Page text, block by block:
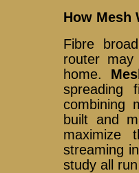
How Mesh
Fibre
router
home.
spreading
combining
built and
maximize
streaming
study all